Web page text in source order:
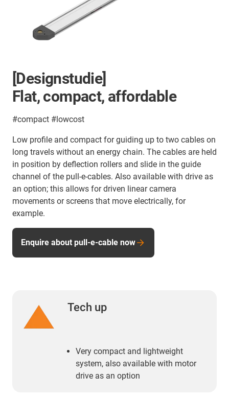
[Designstudie]
Flat, compact, affordable
#compact #lowcost
Low profile and compact for guiding up to two cables on
long travels without an energy chain. The cables are held
in position by deflection rollers and slide in the guide
channel of the pull-e-cables. Also available with drive as
an option; this allows for driven linear camera
movements or screens that move electrically, for
example.
Enquire about pull-e-cable now
Tech up
Very compact and lightweight
system, also available with motor
drive as an option